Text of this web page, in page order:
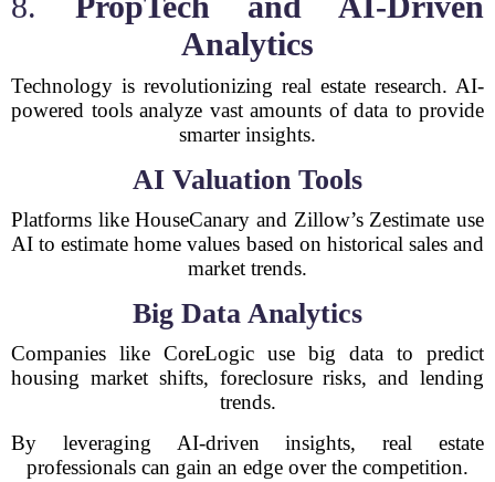
Analytics
Technology is revolutionizing real estate research. AI-
powered tools analyze vast amounts of data to provide
smarter insights.
AI Valuation Tools
Platforms like HouseCanary and Zillow’s Zestimate use
AI to estimate home values based on historical sales and
market trends.
Big Data Analytics
Companies like CoreLogic use big data to predict
housing market shifts, foreclosure risks, and lending
trends.
By leveraging AI-driven insights, real estate
professionals can gain an edge over the competition.